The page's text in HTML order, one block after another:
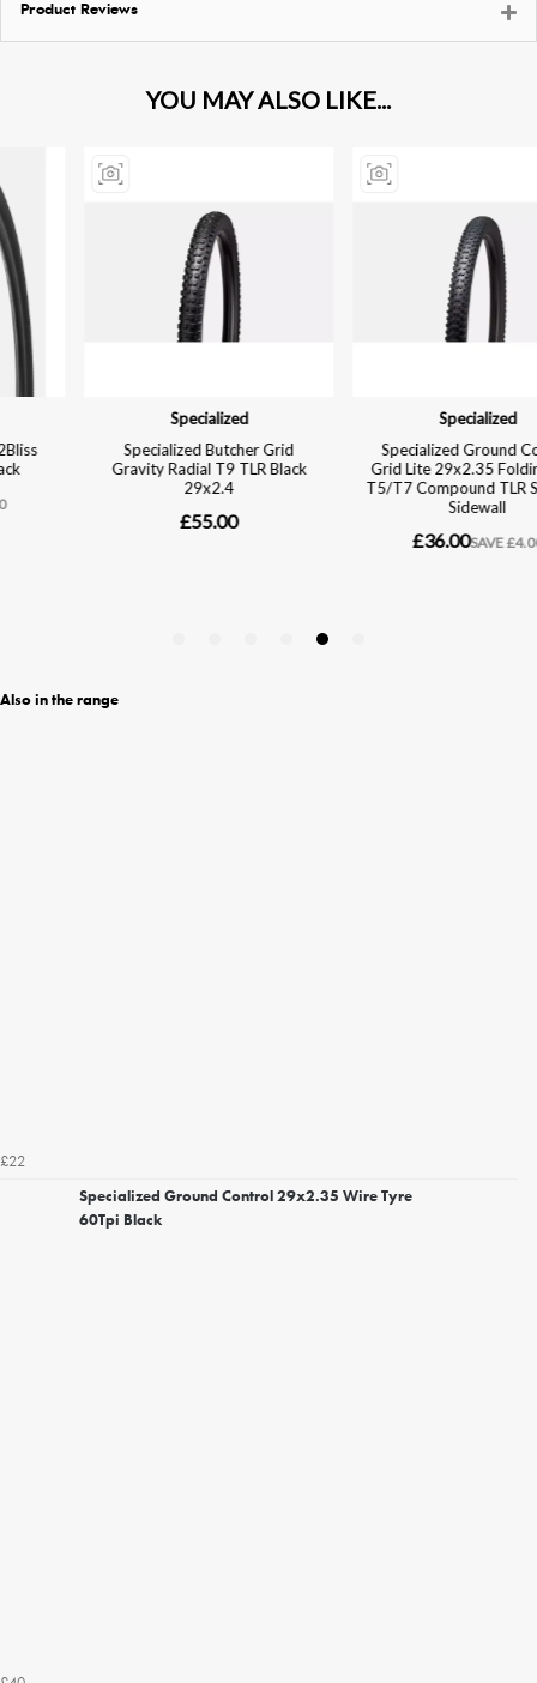
Product Reviews
Also in the range
£22
Specialized Ground Control 29x2.35 Wire Tyre
60Tpi Black